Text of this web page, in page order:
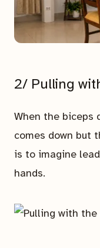
2/ Pulling
When the biceps
comes down but
is to imagine
hands.